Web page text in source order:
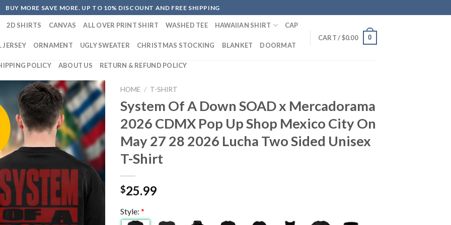
BUY MORE SAVE MORE. UP TO 10% DISCOUNT AND FREE SHIPPING
2D SHIRTS CANVAS ALL OVER PRINT SHIRT WASHED TEE HAWAIIAN SHIRT CAP
JERSEY ORNAMENT UGLY SWEATER CHRISTMAS STOCKING BLANKET DOORMAT
POLICY ABOUT US RETURN & REFUND POLICY
CART /$0.00 0
HOME / T-SHIRT
System Of A Down SOAD x Mercadorama
2026 CDMX Pop Up Shop Mexico City On
May 27 28 2026 Lucha Two Sided Unisex
T-Shirt
$25.99
Style: *